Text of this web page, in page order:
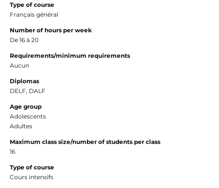
Type of course
Français général
Number of hours per week
De 16 à 20
Requirements/minimum requirements
Aucun
Diplomas
DELF, DALF
Age group
Adolescents
Adultes
Maximum class size/number of students per class
16
Type of course
Cours intensifs